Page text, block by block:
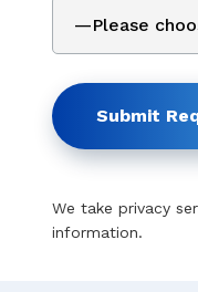
Submit
We take privacy
information.